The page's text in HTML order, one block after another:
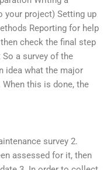
your project) Setting up
Reporting for help
check the final step
a survey of the
idea what the major
this is done, the
survey 2.
assessed for it, then